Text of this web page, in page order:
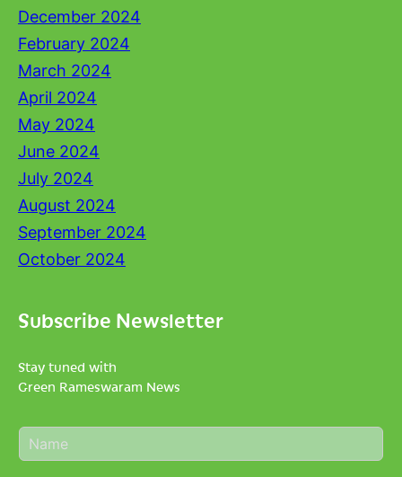
December 2024
February 2024
March 2024
April 2024
May 2024
June 2024
July 2024
August 2024
September 2024
October 2024
Subscribe Newsletter
Stay tuned with
Green Rameswaram News
N
a